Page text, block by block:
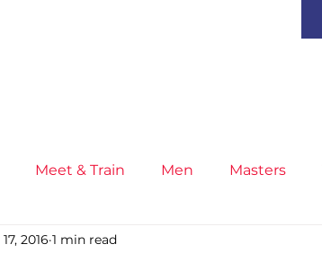
Meet & Train Men Masters
Little Athletics
2016 1 min read